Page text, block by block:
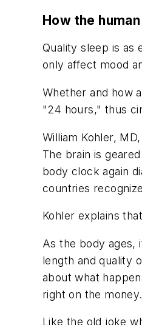
How the
Quality sleep is as
only affect mood
Whether and how
"24 hours," thus
William Kohler,
The brain is
body clock again
countries
Kohler explains
As the body ages,
length and quality
about what
right on the money.
Like the old joke